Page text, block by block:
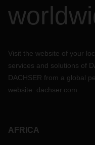
Visit the website of your
services and solutions of
DACHSER from a global
website: dachser.com
AFRICA